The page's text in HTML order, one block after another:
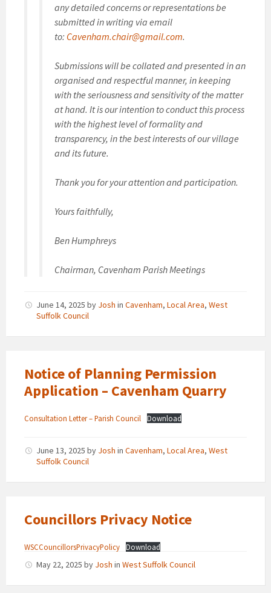
any detailed concerns or representations be
submitted in writing via email
to: Cavenham.chair@gmail.com.
Submissions will be collated and presented in an
organised and respectful manner, in keeping
with the seriousness and sensitivity of the matter
at hand. It is our intention to conduct this process
with the highest level of formality and
transparency, in the best interests of our village
and its future.
Thank you for your attention and participation.
Yours faithfully,
Ben Humphreys
Chairman, Cavenham Parish Meetings
June 14, 2025 by Josh in Cavenham, Local Area, West
Suffolk Council
Notice of Planning Permission
Application – Cavenham Quarry
Consultation Letter – Parish Council Download
June 13, 2025 by Josh in Cavenham, Local Area, West
Suffolk Council
Councillors Privacy Notice
WSCCouncillorsPrivacyPolicy Download
May 22, 2025 by Josh in West Suffolk Council